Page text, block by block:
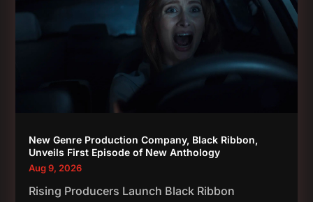
New Genre Production Company, Black Ribbon,
Unveils First Episode of New Anthology
Aug 9, 2026
Rising Producers Launch Black Ribbon